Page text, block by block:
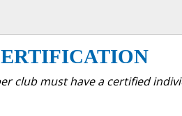
club must have a certified